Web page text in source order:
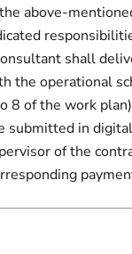
above-
shall
the operational
8 of the work
submitted in
of the